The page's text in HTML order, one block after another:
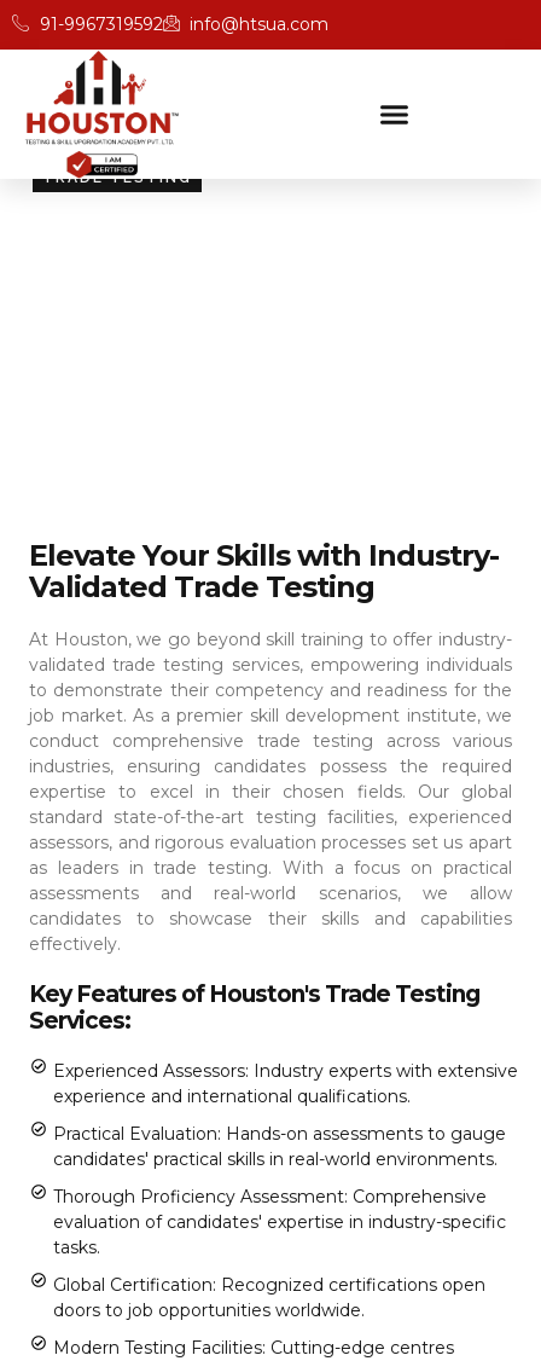
91-9967319592 info@htsua.com
TRADE TESTING
Elevate Your Skills with Industry-
Validated Trade Testing
At Houston, we go beyond skill training to offer industry-
validated trade testing services, empowering individuals
to demonstrate their competency and readiness for the
job market. As a premier skill development institute, we
conduct comprehensive trade testing across various
industries, ensuring candidates possess the required
expertise to excel in their chosen fields.
Our global
standard state-of-the-art testing facilities, experienced
assessors, and rigorous evaluation processes set us apart
as leaders in trade testing. With a focus on practical
assessments and real-world scenarios, we allow
candidates to showcase their skills and capabilities
effectively.
Key Features of Houston's Trade Testing
Services:
Experienced Assessors: Industry experts with extensive
experience and international qualifications.
Practical Evaluation: Hands-on assessments to gauge
candidates' practical skills in real-world environments.
Thorough Proficiency Assessment: Comprehensive
evaluation of candidates' expertise in industry-specific
tasks.
Global Certification: Recognized certifications open
doors to job opportunities worldwide.
Modern Testing Facilities: Cutting-edge centres